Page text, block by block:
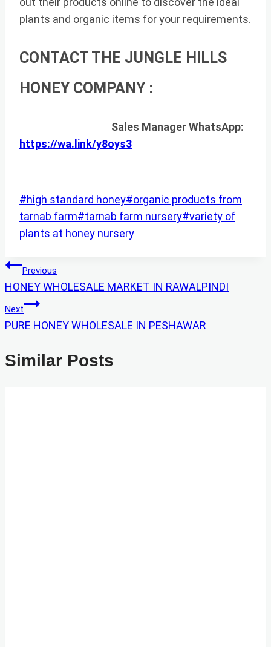
plants and organic items for your requirements.
CONTACT THE JUNGLE HILLS
HONEY COMPANY :
Sales Manager WhatsApp:
https://wa.link/y8oys3
Post
Tags:
#high standard honey#organic products from
tarnab farm#tarnab farm nursery#variety of
plants at honey nursery
Post
Navigation
Previous
HONEY WHOLESALE MARKET IN RAWALPINDI
Next
PURE HONEY WHOLESALE IN PESHAWAR
Similar Posts